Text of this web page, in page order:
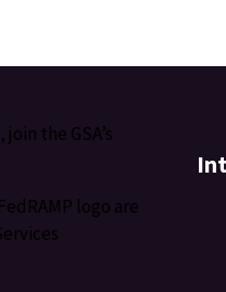
the GSA’s
logo are